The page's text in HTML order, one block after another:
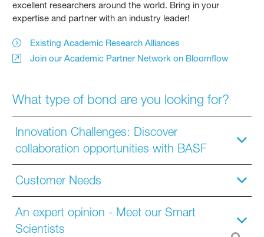
excellent researchers around the world. Bring in your
expertise and partner with an industry leader!
Existing Academic Research Alliances
Join our Academic Partner Network on Bloomflow
What type of bond are you looking for?
Innovation Challenges: Discover
collaboration opportunities with BASF
Customer Needs
An expert opinion - Meet our Smart
Scientists